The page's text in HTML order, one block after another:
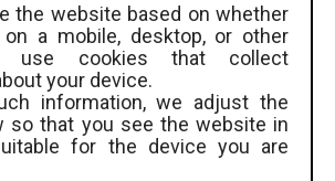
the website based on whether
a mobile, desktop, or other
use cookies that collect
your device.
information, we adjust the
so that you see the website in
for the device you are